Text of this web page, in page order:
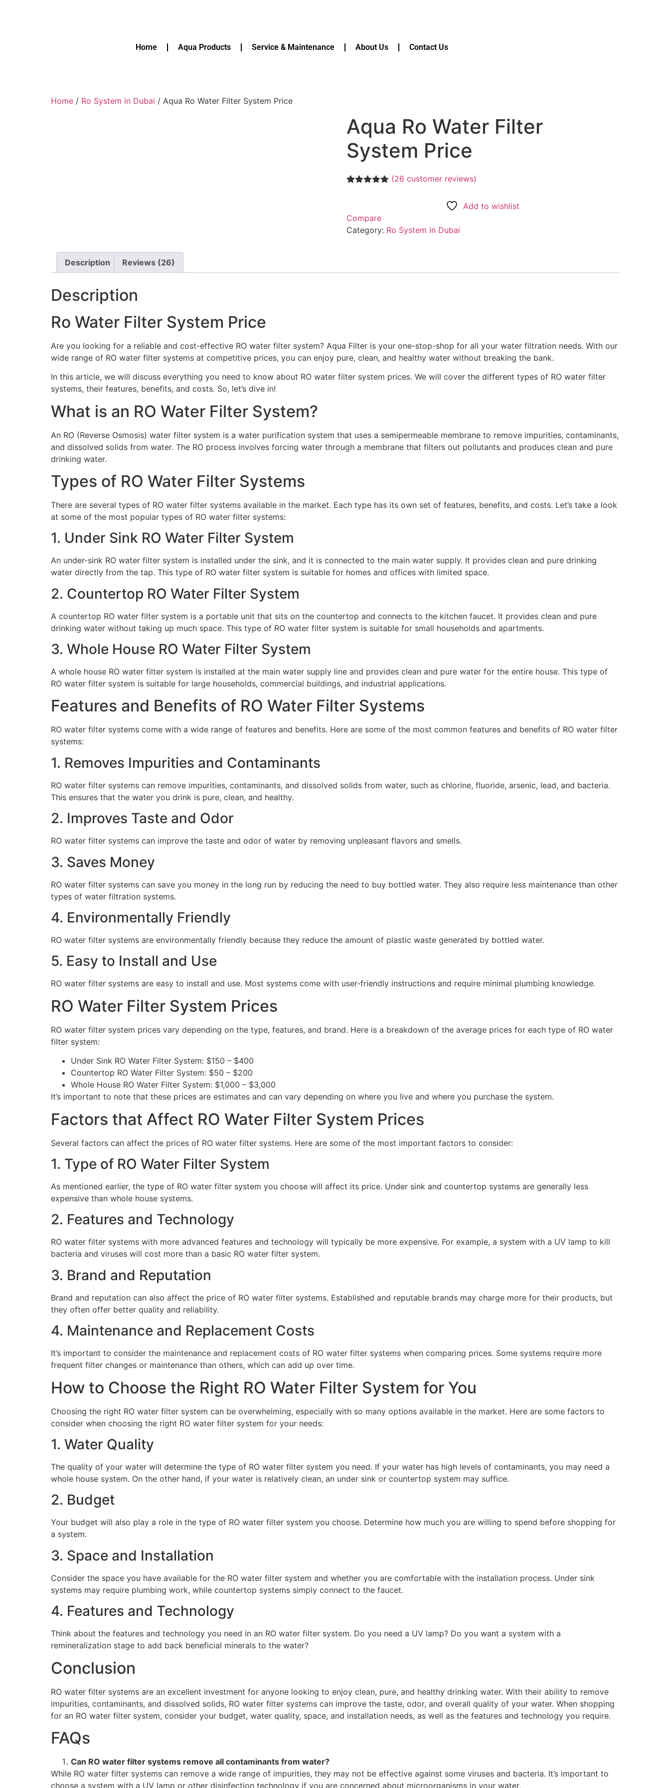
Home Aqua Products Service & Maintenance About Us Contact Us
Home / Ro System in Dubai / Aqua Ro Water Filter System Price
Aqua Ro Water Filter
System Price
customer
ratings
(26 customer reviews)
Add to wishlist
Compare
Category: Ro System in Dubai
Description Reviews (26)
Description
Ro Water Filter System Price
Are you looking for a reliable and cost-effective RO water filter system? Aqua Filter is your one-stop-shop for all your water filtration needs. With our
wide range of RO water filter systems at competitive prices, you can enjoy pure, clean, and healthy water without breaking the bank.
In this article, we will discuss everything you need to know about RO water filter system prices. We will cover the different types of RO water filter
systems, their features, benefits, and costs. So, let’s dive in!
What is an RO Water Filter System?
An RO (Reverse Osmosis) water filter system is a water purification system that uses a semipermeable membrane to remove impurities, contaminants,
and dissolved solids from water. The RO process involves forcing water through a membrane that filters out pollutants and produces clean and pure
drinking water.
Types of RO Water Filter Systems
There are several types of RO water filter systems available in the market. Each type has its own set of features, benefits, and costs. Let’s take a look
at some of the most popular types of RO water filter systems:
1. Under Sink RO Water Filter System
An under-sink RO water filter system is installed under the sink, and it is connected to the main water supply. It provides clean and pure drinking
water directly from the tap. This type of RO water filter system is suitable for homes and offices with limited space.
2. Countertop RO Water Filter System
A countertop RO water filter system is a portable unit that sits on the countertop and connects to the kitchen faucet. It provides clean and pure
drinking water without taking up much space. This type of RO water filter system is suitable for small households and apartments.
3. Whole House RO Water Filter System
A whole house RO water filter system is installed at the main water supply line and provides clean and pure water for the entire house. This type of
RO water filter system is suitable for large households, commercial buildings, and industrial applications.
Features and Benefits of RO Water Filter Systems
RO water filter systems come with a wide range of features and benefits. Here are some of the most common features and benefits of RO water filter
systems:
1. Removes Impurities and Contaminants
RO water filter systems can remove impurities, contaminants, and dissolved solids from water, such as chlorine, fluoride, arsenic, lead, and bacteria.
This ensures that the water you drink is pure, clean, and healthy.
2. Improves Taste and Odor
RO water filter systems can improve the taste and odor of water by removing unpleasant flavors and smells.
3. Saves Money
RO water filter systems can save you money in the long run by reducing the need to buy bottled water. They also require less maintenance than other
types of water filtration systems.
4. Environmentally Friendly
RO water filter systems are environmentally friendly because they reduce the amount of plastic waste generated by bottled water.
5. Easy to Install and Use
RO water filter systems are easy to install and use. Most systems come with user-friendly instructions and require minimal plumbing knowledge.
RO Water Filter System Prices
RO water filter system prices vary depending on the type, features, and brand. Here is a breakdown of the average prices for each type of RO water
filter system:
Under Sink RO Water Filter System: $150 – $400
Countertop RO Water Filter System: $50 – $200
Whole House RO Water Filter System: $1,000 – $3,000
It’s important to note that these prices are estimates and can vary depending on where you live and where you purchase the system.
Factors that Affect RO Water Filter System Prices
Several factors can affect the prices of RO water filter systems. Here are some of the most important factors to consider:
1. Type of RO Water Filter System
As mentioned earlier, the type of RO water filter system you choose will affect its price. Under sink and countertop systems are generally less
expensive than whole house systems.
2. Features and Technology
RO water filter systems with more advanced features and technology will typically be more expensive. For example, a system with a UV lamp to kill
bacteria and viruses will cost more than a basic RO water filter system.
3. Brand and Reputation
Brand and reputation can also affect the price of RO water filter systems. Established and reputable brands may charge more for their products, but
they often offer better quality and reliability.
4. Maintenance and Replacement Costs
It’s important to consider the maintenance and replacement costs of RO water filter systems when comparing prices. Some systems require more
frequent filter changes or maintenance than others, which can add up over time.
How to Choose the Right RO Water Filter System for You
Choosing the right RO water filter system can be overwhelming, especially with so many options available in the market. Here are some factors to
consider when choosing the right RO water filter system for your needs:
1. Water Quality
The quality of your water will determine the type of RO water filter system you need. If your water has high levels of contaminants, you may need a
whole house system. On the other hand, if your water is relatively clean, an under sink or countertop system may suffice.
2. Budget
Your budget will also play a role in the type of RO water filter system you choose. Determine how much you are willing to spend before shopping for
a system.
3. Space and Installation
Consider the space you have available for the RO water filter system and whether you are comfortable with the installation process. Under sink
systems may require plumbing work, while countertop systems simply connect to the faucet.
4. Features and Technology
Think about the features and technology you need in an RO water filter system. Do you need a UV lamp? Do you want a system with a
remineralization stage to add back beneficial minerals to the water?
Conclusion
RO water filter systems are an excellent investment for anyone looking to enjoy clean, pure, and healthy drinking water. With their ability to remove
impurities, contaminants, and dissolved solids, RO water filter systems can improve the taste, odor, and overall quality of your water. When shopping
for an RO water filter system, consider your budget, water quality, space, and installation needs, as well as the features and technology you require.
FAQs
Can RO water filter systems remove all contaminants from water?
While RO water filter systems can remove a wide range of impurities, they may not be effective against some viruses and bacteria. It’s important to
choose a system with a UV lamp or other disinfection technology if you are concerned about microorganisms in your water.